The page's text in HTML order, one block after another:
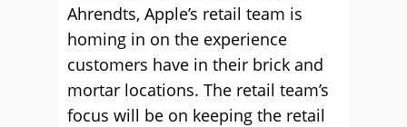
Ahrendts, Apple’s retail team is
homing in on the experience
customers have in their brick and
mortar locations. The retail team’s
focus will be on keeping the retail